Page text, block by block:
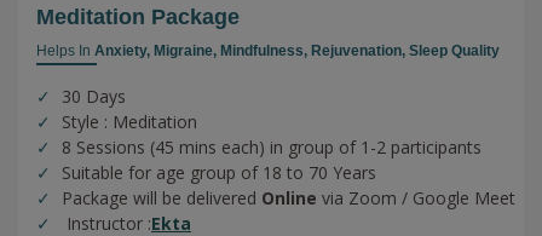
Meditation Package
Helps In Anxiety, Migraine, Mindfulness, Rejuvenation, Sleep Quality
30 Days
Style : Meditation
8 Sessions (45 mins each) in group of 1-2 participants
Suitable for age group of 18 to 70 Years
Package will be delivered Online via Zoom / Google Meet
Instructor :Ekta